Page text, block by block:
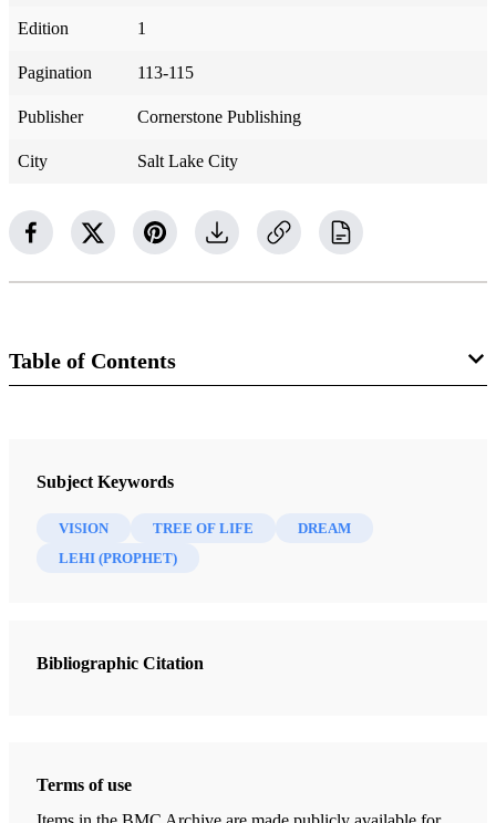
Edition 1
Pagination 113-115
Publisher Cornerstone Publishing
City Salt Lake City
Table of Contents
The Most Correct Book: Insights from a Book of Mormon Scholar
47 Chapters
Mormon as an Abridger of Ancient Records
Hidden Records
Subject Keywords
VISION TREE OF LIFE
DREAM
LEHI (PROPHET)
Bibliographic Citation
Terms of use